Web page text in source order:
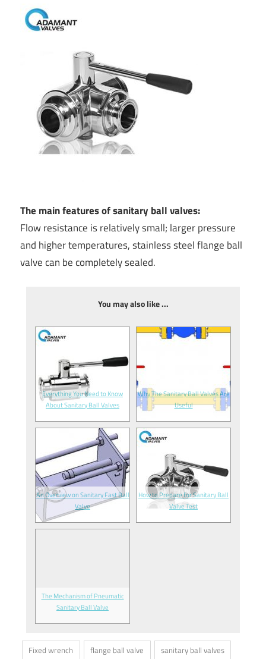
The main features of sanitary ball valves:
Flow resistance is relatively small; larger pressure
and higher temperatures, stainless steel flange ball
valve can be completely sealed.
You may also like ...
Everything You Need to Know
About Sanitary Ball Valves
Why The Sanitary Ball Valves Are
Useful
An Overview on Sanitary Fast Ball
Valve
How to Prepare for Sanitary Ball
Valve Test
The Mechanism of Pneumatic
Sanitary Ball Valve
Fixed wrench flange ball valve sanitary ball valves